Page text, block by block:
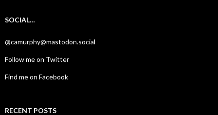
SOCIAL…
@camurphy@mastodon.social
Follow me on Twitter
Find me on Facebook
RECENT POSTS